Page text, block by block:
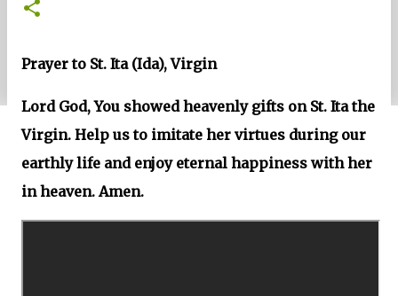
Prayer to St. Ita (Ida), Virgin
Lord God, You showed heavenly gifts on St. Ita the
Virgin. Help us to imitate her virtues during our
earthly life and enjoy eternal happiness with her
in heaven. Amen.